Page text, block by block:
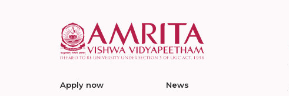
Apply now News